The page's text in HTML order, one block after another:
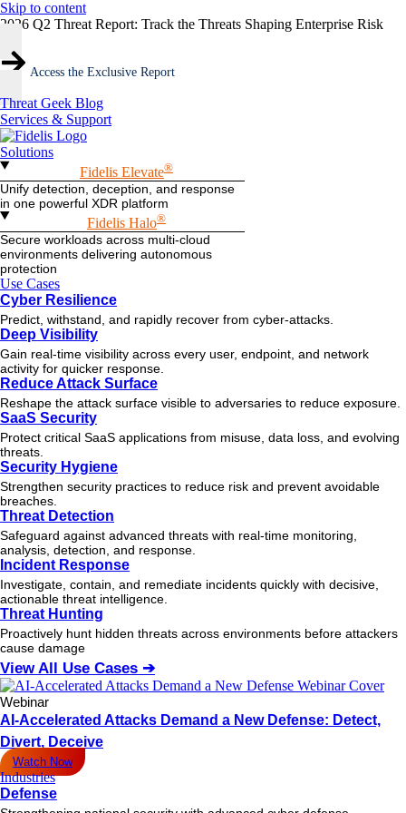
Skip to content
2026 Q2 Threat Report: Track the Threats Shaping Enterprise Risk
Access the Exclusive Report
Threat Geek Blog
Services & Support
Solutions
Fidelis Elevate®
Unify detection, deception, and response
in one powerful XDR platform
Fidelis Halo®
Secure workloads across multi-cloud
environments delivering autonomous
protection
Use Cases
Cyber Resilience
Predict, withstand, and rapidly recover from cyber-attacks.
Deep Visibility
Gain real-time visibility across every user, endpoint, and network
activity for quicker response.
Reduce Attack Surface
Reshape the attack surface visible to adversaries to reduce exposure.
SaaS Security
Protect critical SaaS applications from misuse, data loss, and evolving
threats.
Security Hygiene
Strengthen security practices to reduce risk and prevent avoidable
breaches.
Threat Detection
Safeguard against advanced threats with real-time monitoring,
analysis, detection, and response.
Incident Response
Investigate, contain, and remediate incidents quickly with decisive,
actionable threat intelligence.
Threat Hunting
Proactively hunt hidden threats across environments before attackers
cause damage
View All Use Cases ➔
Webinar
AI-Accelerated Attacks Demand a New Defense: Detect,
Divert, Deceive
Watch Now
Industries
Defense